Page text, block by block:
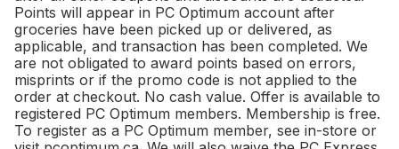
Points will appear in PC Optimum account after
groceries have been picked up or delivered, as
applicable, and transaction has been completed. We
are not obligated to award points based on errors,
misprints or if the promo code is not applied to the
order at checkout. No cash value. Offer is available to
registered PC Optimum members. Membership is free.
To register as a PC Optimum member, see in-store or